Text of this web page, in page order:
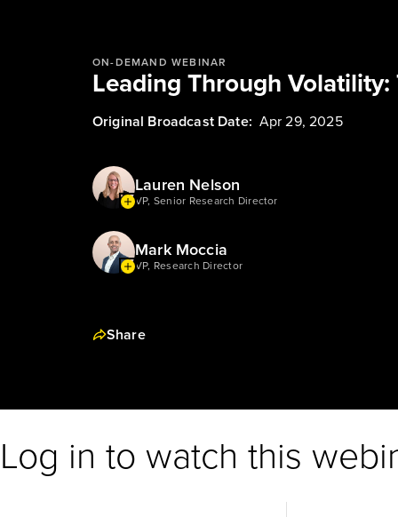
ON-DEMAND WEBINAR
Leading Through
Original Broadcast Date: Apr 29, 2025
Lauren Nelson
VP, Senior Research Director
Mark Moccia
VP, Research Director
Share
Log in to watch this